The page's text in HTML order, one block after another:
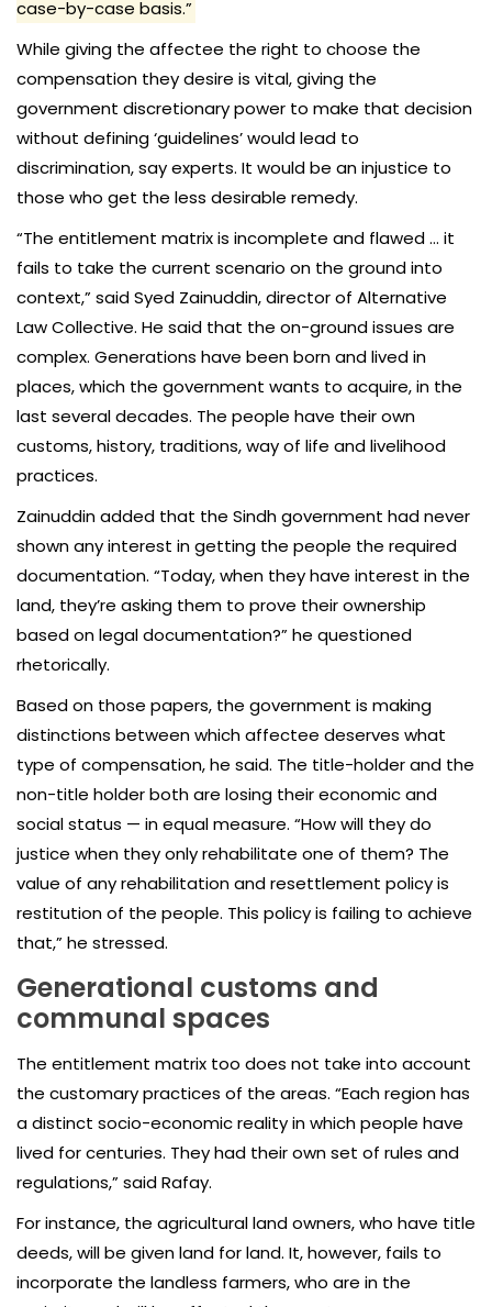
case-by-case basis.”
While giving the affectee the right to choose the
compensation they desire is vital, giving the
government discretionary power to make that decision
without defining ‘guidelines’ would lead to
discrimination, say experts. It would be an injustice to
those who get the less desirable remedy.
“The entitlement matrix is incomplete and flawed … it
fails to take the current scenario on the ground into
context,” said Syed Zainuddin, director of Alternative
Law Collective. He said that the on-ground issues are
complex. Generations have been born and lived in
places, which the government wants to acquire, in the
last several decades. The people have their own
customs, history, traditions, way of life and livelihood
practices.
Zainuddin added that the Sindh government had never
shown any interest in getting the people the required
documentation. “Today, when they have interest in the
land, they’re asking them to prove their ownership
based on legal documentation?” he questioned
rhetorically.
Based on those papers, the government is making
distinctions between which affectee deserves what
type of compensation, he said. The title-holder and the
non-title holder both are losing their economic and
social status — in equal measure. “How will they do
justice when they only rehabilitate one of them? The
value of any rehabilitation and resettlement policy is
restitution of the people. This policy is failing to achieve
that,” he stressed.
Generational customs and
communal spaces
The entitlement matrix too does not take into account
the customary practices of the areas. “Each region has
a distinct socio-economic reality in which people have
lived for centuries. They had their own set of rules and
regulations,” said Rafay.
For instance, the agricultural land owners, who have title
deeds, will be given land for land. It, however, fails to
incorporate the landless farmers, who are in the